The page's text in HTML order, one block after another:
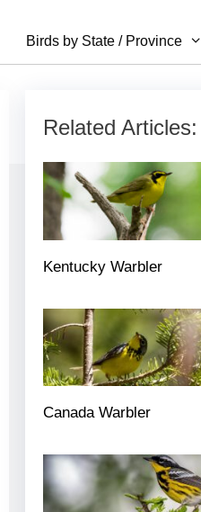
Birds by State / Province
Related Articles:
Kentucky Warbler
Canada Warbler